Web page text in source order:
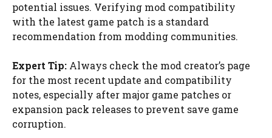
potential issues. Verifying mod compatibility
with the latest game patch is a standard
recommendation from modding communities.
Expert Tip: Always check the mod creator’s page
for the most recent update and compatibility
notes, especially after major game patches or
expansion pack releases to prevent save game
corruption.